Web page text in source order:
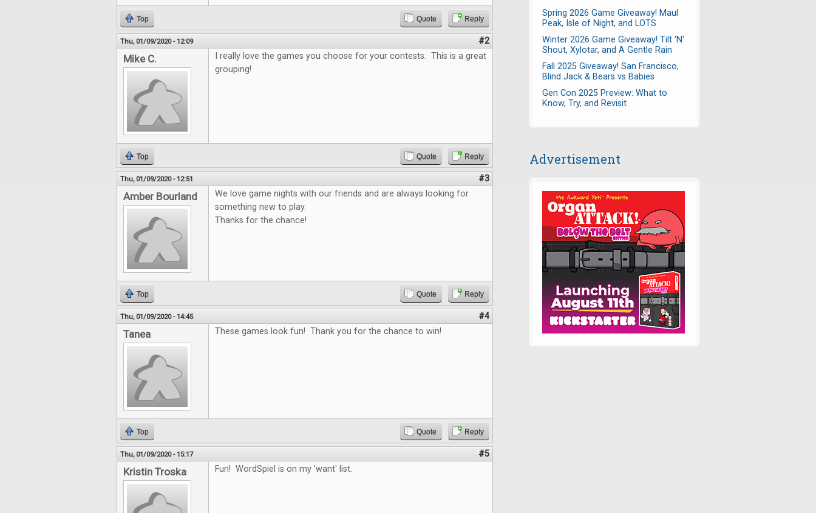
Top Quote Reply
Thu, 01/09/2020 - 12:09 #2
Mike C.
I really love the games you choose for your contests. This is a great
grouping!
Top Quote Reply
Thu, 01/09/2020 - 12:51 #3
Amber Bourland
We love game nights with our friends and are always looking for
something new to play.
Thanks for the chance!
Top Quote Reply
Thu, 01/09/2020 - 14:45 #4
Tanea These games look fun! Thank you for the chance to win!
Top Quote Reply
Thu, 01/09/2020 - 15:17 #5
Kristin Troska Fun! WordSpiel is on my 'want' list.
Spring 2026 Game Giveaway! Maul
Peak, Isle of Night, and LOTS
Winter 2026 Game Giveaway! Tilt 'N'
Shout, Xylotar, and A Gentle Rain
Fall 2025 Giveaway! San Francisco,
Blind Jack & Bears vs Babies
Gen Con 2025 Preview: What to
Know, Try, and Revisit
Advertisement